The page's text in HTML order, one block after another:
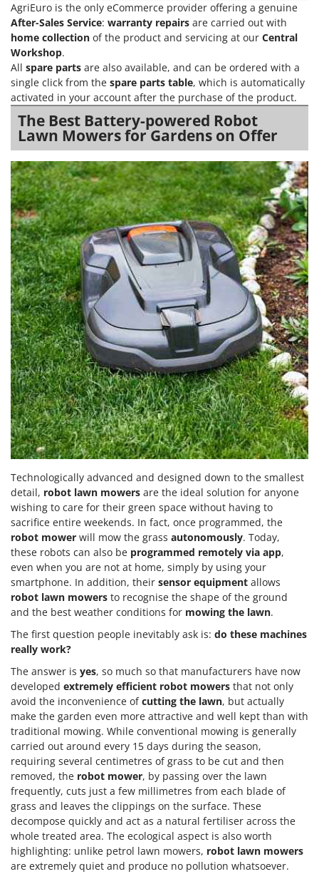
AgriEuro is the only eCommerce provider offering a genuine
After-Sales Service: warranty repairs are carried out with
home collection of the product and servicing at our Central
Workshop.
All spare parts are also available, and can be ordered with a
single click from the spare parts table, which is automatically
activated in your account after the purchase of the product.
The Best Battery-powered Robot
Lawn Mowers for Gardens on Offer
Technologically advanced and designed down to the smallest
detail, robot lawn mowers are the ideal solution for anyone
wishing to care for their green space without having to
sacrifice entire weekends. In fact, once programmed, the
robot mower will mow the grass autonomously. Today,
these robots can also be programmed remotely via app,
even when you are not at home, simply by using your
smartphone. In addition, their sensor equipment allows
robot lawn mowers to recognise the shape of the ground
and the best weather conditions for mowing the lawn.
The first question people inevitably ask is: do these machines
really work?
The answer is yes, so much so that manufacturers have now
developed extremely efficient robot mowers that not only
avoid the inconvenience ofcutting the lawn, but actually
make the garden even more attractive and well kept than with
traditional mowing. While conventional mowing is generally
carried out around every 15 days during the season,
requiring several centimetres of grass to be cut and then
removed, the robot mower, by passing over the lawn
frequently, cuts just a few millimetres from each blade of
grass and leaves the clippings on the surface. These
decompose quickly and act as a natural fertiliser across the
whole treated area. The ecological aspect is also worth
highlighting: unlike petrol lawn mowers, robot lawn mowers
are extremely quiet and produce no pollution whatsoever.